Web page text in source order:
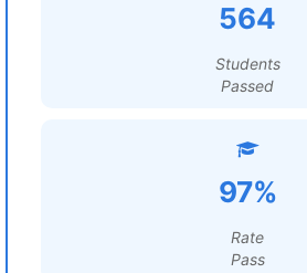
564
Students
Passed
97%
Rate
Pass